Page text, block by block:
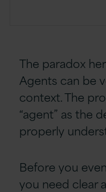
The paradox
Agents can be
context. The
“agent” as the
properly
Before you
you need clear